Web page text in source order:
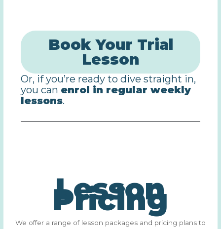
Book Your Trial
Lesson
Or, if you’re ready to dive straight in,
you can enrol in regular weekly
lessons.
Lesson
Pricing
We offer a range of lesson packages and pricing plans to